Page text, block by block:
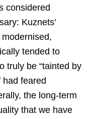
considered
Kuznets’
tended to
truly be “tainted by
had feared
the long-term
that we have